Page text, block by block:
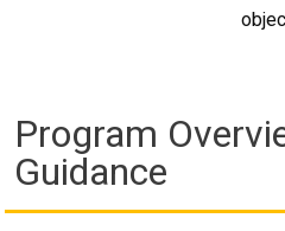
Program
Guidance